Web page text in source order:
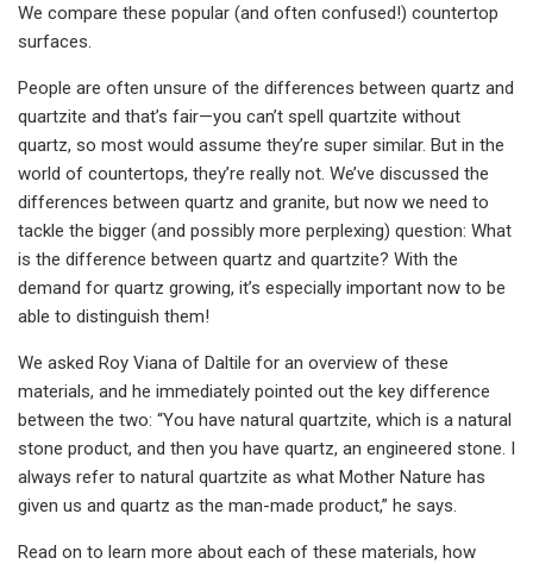
We compare these popular (and often confused!) countertop
surfaces.
People are often unsure of the differences between quartz and
quartzite and that’s fair—you can’t spell quartzite without
quartz, so most would assume they’re super similar. But in the
world of countertops, they’re really not. We’ve discussed the
differences between quartz and granite, but now we need to
tackle the bigger (and possibly more perplexing) question: What
is the difference between quartz and quartzite? With the
demand for quartz growing, it’s especially important now to be
able to distinguish them!
We asked Roy Viana of Daltile for an overview of these
materials, and he immediately pointed out the key difference
between the two: “You have natural quartzite, which is a natural
stone product, and then you have quartz, an engineered stone. I
always refer to natural quartzite as what Mother Nature has
given us and quartz as the man-made product,” he says.
Read on to learn more about each of these materials, how